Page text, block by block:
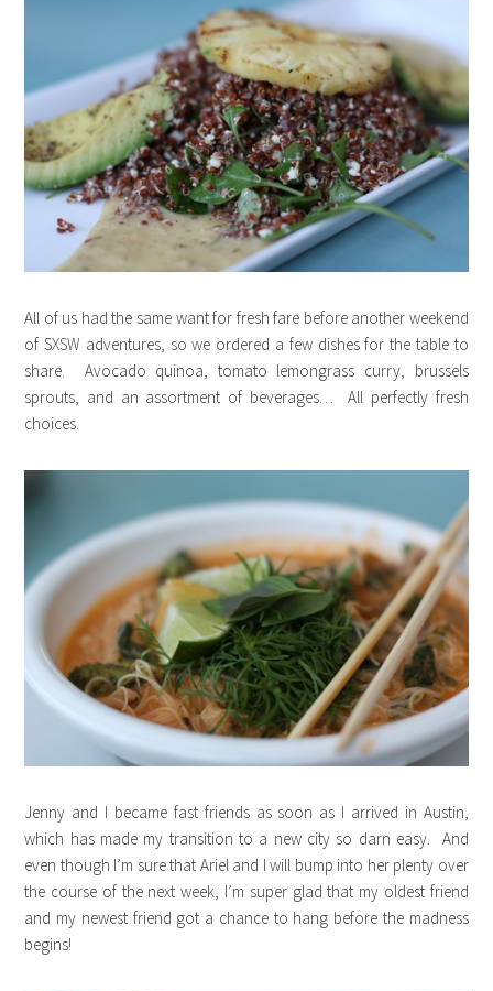
All of us had the same want for fresh fare before another weekend
of SXSW adventures, so we ordered a few dishes for the table to
share. Avocado quinoa, tomato lemongrass curry, brussels
sprouts, and an assortment of beverages… All perfectly fresh
choices.
Jenny and I became fast friends as soon as I arrived in Austin,
which has made my transition to a new city so darn easy. And
even though I’m sure that Ariel and I will bump into her plenty over
the course of the next week, I’m super glad that my oldest friend
and my newest friend got a chance to hang before the madness
begins!